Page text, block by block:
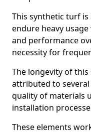
This synthetic turf
endure heavy
and performance
necessity for
The longevity of
attributed to
quality of materials
installation
These elements